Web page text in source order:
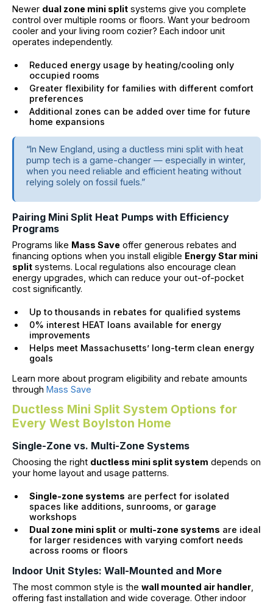
Newer dual zone mini split systems give you complete
control over multiple rooms or floors. Want your bedroom
cooler and your living room cozier? Each indoor unit
operates independently.
Reduced energy usage by heating/cooling only
occupied rooms
Greater flexibility for families with different comfort
preferences
Additional zones can be added over time for future
home expansions
“In New England, using a ductless mini split with heat
pump tech is a game-changer — especially in winter,
when you need reliable and efficient heating without
relying solely on fossil fuels.”
Pairing Mini Split Heat Pumps with Efficiency
Programs
Programs like Mass Save offer generous rebates and
financing options when you install eligible Energy Star mini
split systems. Local regulations also encourage clean
energy upgrades, which can reduce your out-of-pocket
cost significantly.
Up to thousands in rebates for qualified systems
0% interest HEAT loans available for energy
improvements
Helps meet Massachusetts’ long-term clean energy
goals
Learn more about program eligibility and rebate amounts
through Mass Save
Ductless Mini Split System Options for
Every West Boylston Home
Single-Zone vs. Multi-Zone Systems
Choosing the right ductless mini split system depends on
your home layout and usage patterns.
Single-zone systems are perfect for isolated
spaces like additions, sunrooms, or garage
workshops
Dual zone mini split or multi-zone systems are ideal
for larger residences with varying comfort needs
across rooms or floors
Indoor Unit Styles: Wall-Mounted and More
The most common style is the wall mounted air handler
offering fast installation and wide coverage. Other indoor